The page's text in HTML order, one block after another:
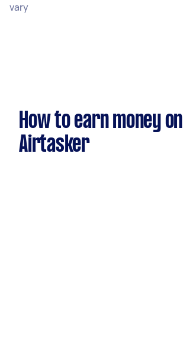
vary
How to earn money on
Airtasker